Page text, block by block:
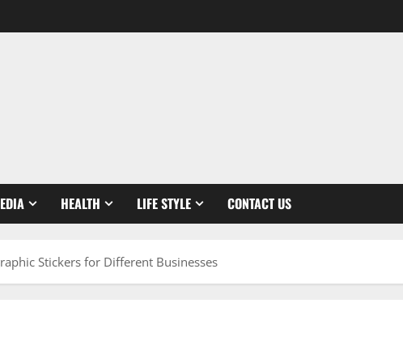
HEALTH LIFE STYLE CONTACT US
Stickers for Different Businesses